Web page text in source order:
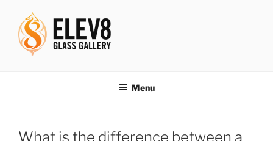
content
Menu
What is the difference between a